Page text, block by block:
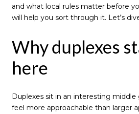
and what local rules matter before
will help you sort through it. Let’s
Why duplexes
here
Duplexes sit in an interesting middle
feel more approachable than larger